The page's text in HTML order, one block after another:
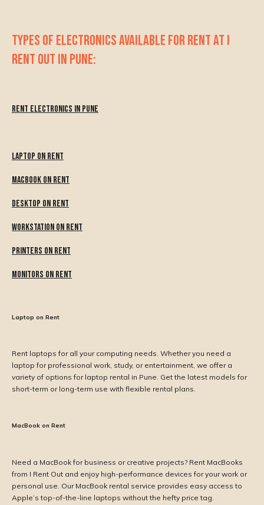
TYPES OF ELECTRONICS AVAILABLE FOR RENT AT I
RENT OUT IN PUNE:
Rent Electronics in Pune
Laptop on Rent
MacBook on Rent
Desktop on Rent
Workstation on Rent
Printers on Rent
Monitors on Rent
Laptop on Rent
Rent laptops for all your computing needs. Whether you need a
laptop for professional work, study, or entertainment, we offer a
variety of options for laptop rental in Pune. Get the latest models for
short-term or long-term use with flexible rental plans.
MacBook on Rent
Need a MacBook for business or creative projects? Rent MacBooks
from I Rent Out and enjoy high-performance devices for your work or
personal use. Our MacBook rental service provides easy access to
Apple’s top-of-the-line laptops without the hefty price tag.